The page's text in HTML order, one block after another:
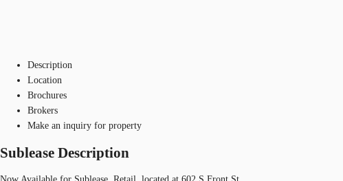
Description
Location
Brochures
Brokers
Make an inquiry for property
Sublease Description